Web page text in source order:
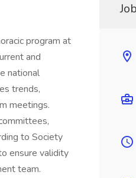
program at
and
national
trends,
meetings.
to Society
ensure validity
team.